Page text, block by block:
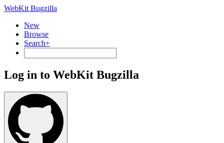
WebKit Bugzilla
New
Browse
Search+
Log in to WebKit Bugzilla